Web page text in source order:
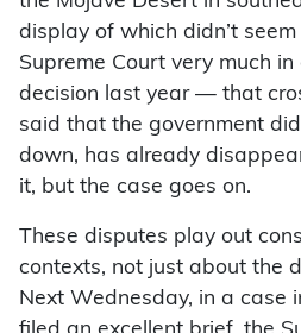
display of which didn’t
Supreme Court very much
decision last year — that
said that the government
down, has already
it, but the case goes on.
These disputes play out
contexts, not just about the
Next Wednesday, in a case